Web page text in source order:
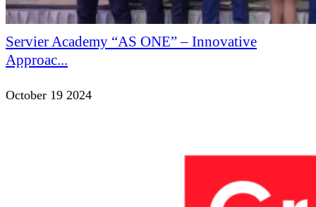
Servier Academy “AS ONE” – Innovative
Approac...
October 19 2024